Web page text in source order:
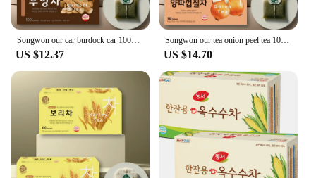
Songwon our car burdock car 100T x 2 pieces
US $12.37
Songwon our tea onion peel tea 100T x 2 pieces
US $14.70